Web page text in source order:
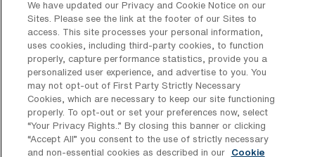
Surgical Registered Nurse Travel jobs in
Youngstown?
Medical Surgical Registered Nurse travel
jobs in Youngstown, Ohio, are typically
offered by hospitals and healthcare systems
that require temporary staffing support in
their surgical units. These facilities often
include large teaching hospitals and
We have updated our Privacy and Cookie Notice on our
Sites. Please see the link at the footer of our Sites to
access. This site processes your personal information,
uses cookies, including third-party cookies, to function
properly, capture performance statistics, provide you a
personalized user experience, and advertise to you. You
may not opt-out of First Party Strictly Necessary
Cookies, which are necessary to keep our site functioning
properly. To opt-out or set your preferences now, select
“Your Privacy Rights..” By closing this banner or clicking
“Accept All” you consent to the use of strictly necessary
and non-essential cookies as described in our
Cookie